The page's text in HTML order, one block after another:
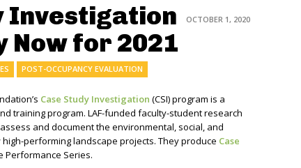
OCTOBER 1, 2020
Investigation
Now for 2021
POST-OCCUPANCY EVALUATION
Case Study Investigation (CSI) program is a
training program. LAF-funded faculty-student research
and document the environmental, social, and
performing landscape projects. They produce Case
Performance Series.